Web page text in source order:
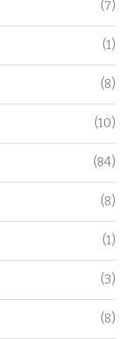
(7)
(1)
(8)
(10)
(84)
(8)
(1)
(3)
(8)